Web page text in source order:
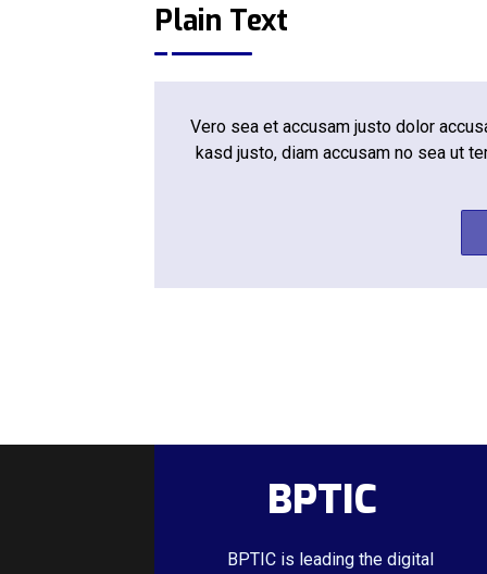
Plain Text
Vero sea et accusam justo dolor
kasd justo, diam accusam no sea ut
BPTIC
BPTIC is leading the digital